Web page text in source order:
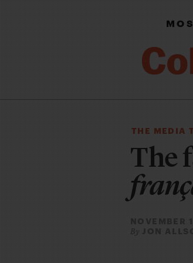
THE MEDIA
The
NOVEMBER
By JON